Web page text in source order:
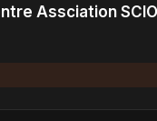
Assciation SCIO